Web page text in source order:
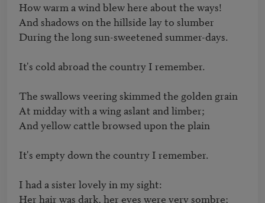
How warm a wind blew here about the ways!
And shadows on the hillside lay to slumber
During the long sun-sweetened summer-days.
It's cold abroad the country I remember.
The swallows veering skimmed the golden grain
At midday with a wing aslant and limber;
And yellow cattle browsed upon the plain
It's empty down the country I remember.
I had a sister lovely in my sight:
Her hair was dark, her eyes were very sombre;